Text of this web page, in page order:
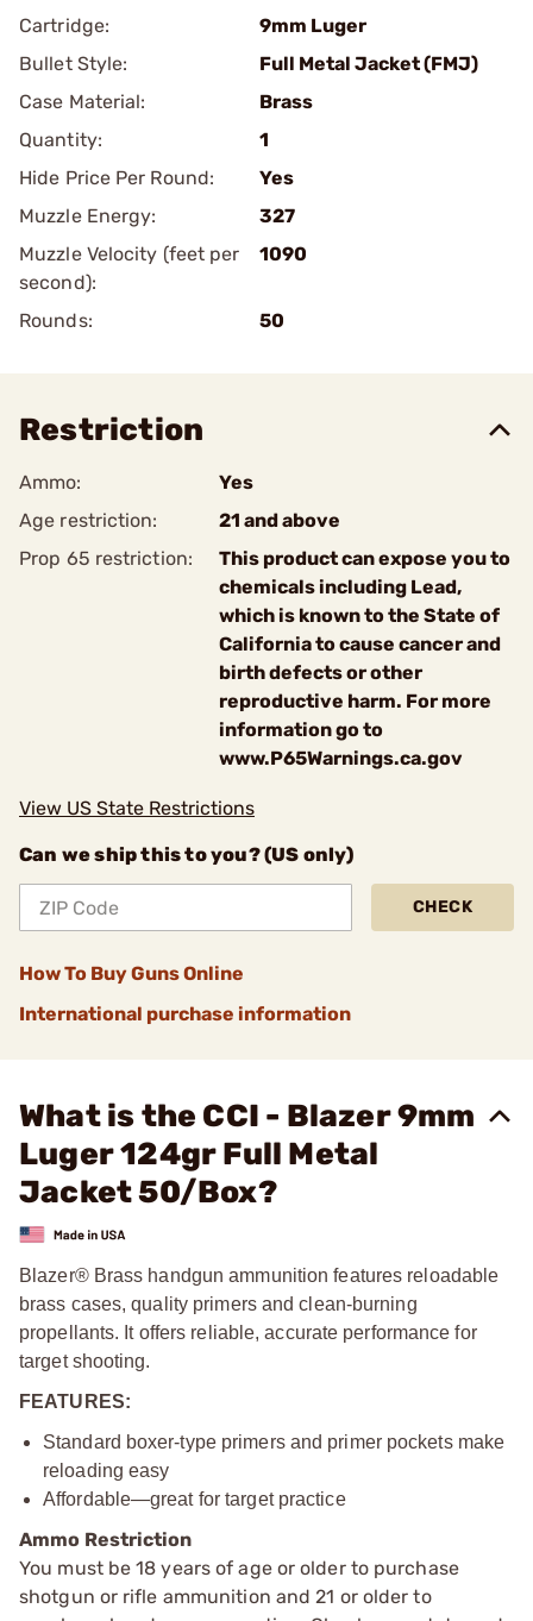
Cartridge:
9mm Luger
Bullet Style:
Full Metal Jacket (FMJ)
Case Material:
Brass
Quantity:
1
Hide Price Per Round:
Yes
Muzzle Energy:
327
Muzzle Velocity (feet per
second):
1090
Rounds: 50
Restriction
Ammo:
Yes
Age restriction:
21 and above
Prop 65 restriction:
This product can expose you to
chemicals including Lead,
which is known to the State of
California to cause cancer and
birth defects or other
reproductive harm. For more
information go to
www.P65Warnings.ca.gov
View US State Restrictions
Can we ship this to you? (US only)
CHECK
How To Buy Guns Online
International purchase information
What is the CCI - Blazer 9mm
Luger 124gr Full Metal
Jacket 50/Box?
Blazer® Brass handgun ammunition features reloadable
brass cases, quality primers and clean-burning
propellants. It offers reliable, accurate performance for
target shooting.
FEATURES:
Standard boxer-type primers and primer pockets make
reloading easy
Affordable—great for target practice
Ammo Restriction
You must be 18 years of age or older to purchase
shotgun or rifle ammunition and 21 or older to